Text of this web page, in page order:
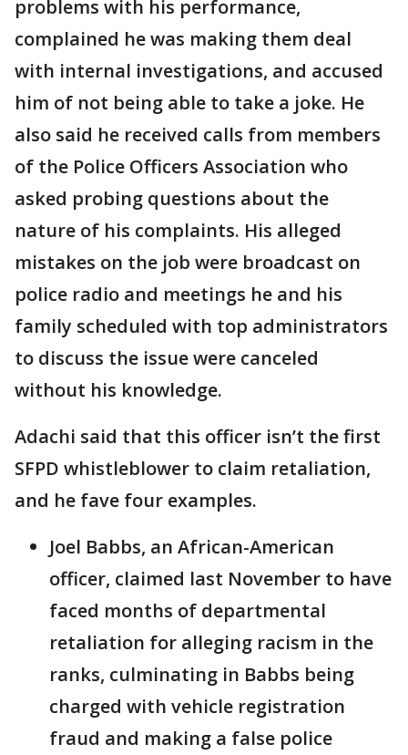
problems with his performance,
complained he was making them deal
with internal investigations, and accused
him of not being able to take a joke. He
also said he received calls from members
of the Police Officers Association who
asked probing questions about the
nature of his complaints. His alleged
mistakes on the job were broadcast on
police radio and meetings he and his
family scheduled with top administrators
to discuss the issue were canceled
without his knowledge.
Adachi said that this officer isn’t the first
SFPD whistleblower to claim retaliation,
and he fave four examples.
Joel Babbs, an African-American
officer, claimed last November to have
faced months of departmental
retaliation for alleging racism in the
ranks, culminating in Babbs being
charged with vehicle registration
fraud and making a false police